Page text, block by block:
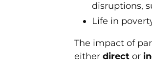
disruptions,
Life in
The impact of
either direct or